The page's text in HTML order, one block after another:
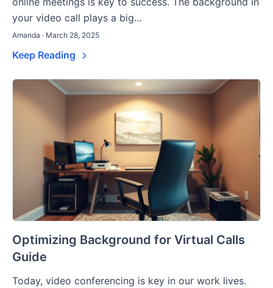
your video call plays a big...
Amanda · March 28, 2025
Keep Reading
Optimizing Background for Virtual Calls
Guide
Today, video conferencing is key in our work lives.